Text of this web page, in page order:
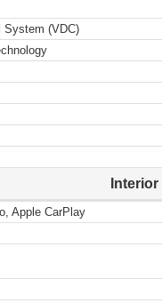
System (VDC)
Interior
Apple CarPlay